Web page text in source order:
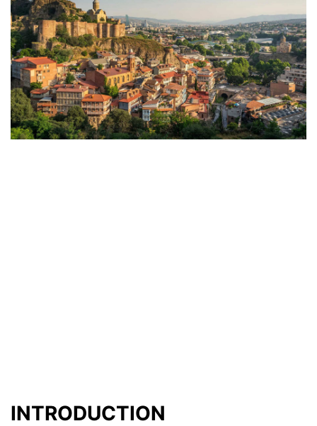
INTRODUCTION